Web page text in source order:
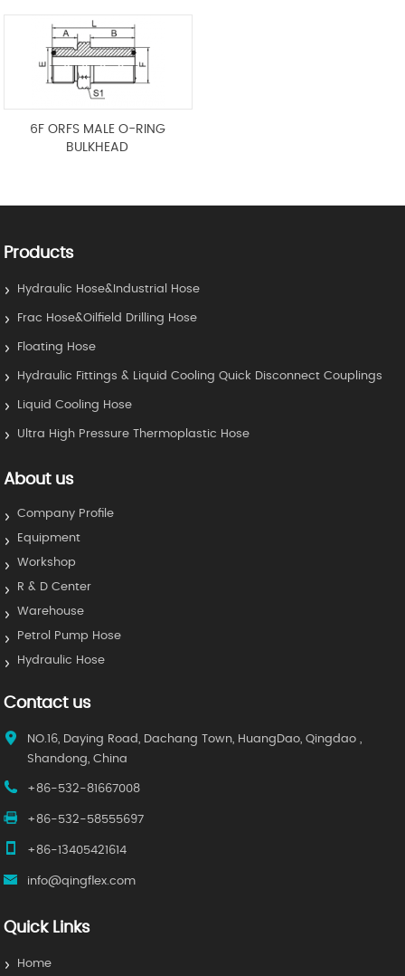
6F ORFS MALE O-RING
BULKHEAD
Products
Hydraulic Hose&Industrial Hose
Frac Hose&Oilfield Drilling Hose
Floating Hose
Hydraulic Fittings & Liquid Cooling Quick Disconnect Couplings
Liquid Cooling Hose
Ultra High Pressure Thermoplastic Hose
About us
Company Profile
Equipment
Workshop
R & D Center
Warehouse
Petrol Pump Hose
Hydraulic Hose
Contact us
NO.16, Daying Road, Dachang Town, HuangDao, Qingdao ,
Shandong, China
+86-532-81667008
+86-532-58555697
+86-13405421614
info@qingflex.com
Quick Links
Home